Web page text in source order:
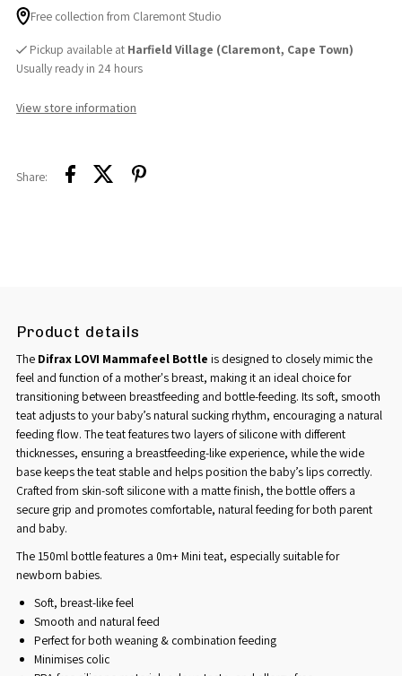
Free collection from Claremont Studio
Pickup available at Harfield Village (Claremont, Cape Town)
Usually ready in 24 hours
View store information
Share:
Product details
The Difrax LOVI Mammafeel Bottle is designed to closely mimic the
feel and function of a mother's breast, making it an ideal choice for
transitioning between breastfeeding and bottle-feeding. Its soft, smooth
teat adjusts to your baby’s natural sucking rhythm, encouraging a natural
feeding flow. The teat features two layers of silicone with different
thicknesses, ensuring a breastfeeding-like experience, while the wide
base keeps the teat stable and helps position the baby’s lips correctly.
Crafted from skin-soft silicone with a matte finish, the bottle offers a
secure grip and promotes comfortable, natural feeding for both parent
and baby.
The 150ml bottle features a 0m+ Mini teat, especially suitable for
newborn babies.
Soft, breast-like feel
Smooth and natural feed
Perfect for both weaning & combination feeding
Minimises colic